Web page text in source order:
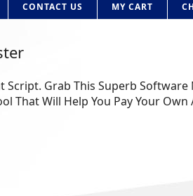
CONTACT US MY CART
Script. Grab This Superb Software
That Will Help You Pay Your Own